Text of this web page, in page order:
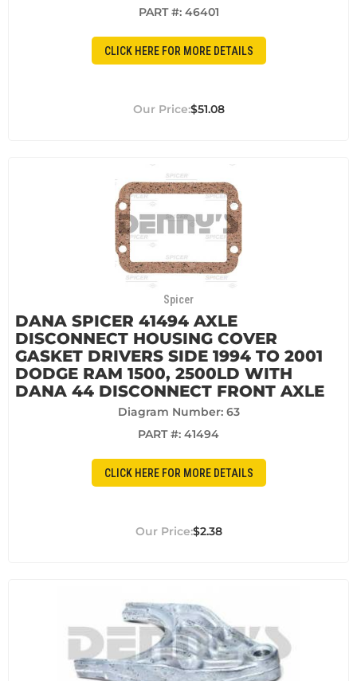
PART #: 46401
CLICK HERE FOR MORE DETAILS
$51.08
Spicer
DANA SPICER 41494 AXLE
DISCONNECT HOUSING COVER
GASKET DRIVERS SIDE 1994 TO 2001
DODGE RAM 1500, 2500LD WITH
DANA 44 DISCONNECT FRONT AXLE
Diagram Number: 63
PART #: 41494
CLICK HERE FOR MORE DETAILS
$2.38